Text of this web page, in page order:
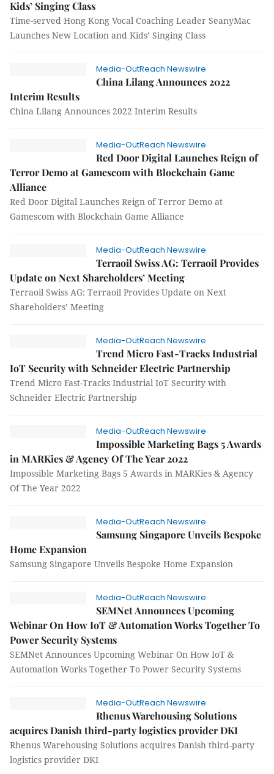
Kids’ Singing Class
Time-served Hong Kong Vocal Coaching Leader SeanyMac
Launches New Location and Kids’ Singing Class
Media-OutReach Newswire
China Lilang Announces 2022
Interim Results
China Lilang Announces 2022 Interim Results
Media-OutReach Newswire
Red Door Digital Launches Reign of
Terror Demo at Gamescom with Blockchain Game
Alliance
Red Door Digital Launches Reign of Terror Demo at
Gamescom with Blockchain Game Alliance
Media-OutReach Newswire
Terraoil Swiss AG: Terraoil Provides
Update on Next Shareholders’ Meeting
Terraoil Swiss AG: Terraoil Provides Update on Next
Shareholders’ Meeting
Media-OutReach Newswire
Trend Micro Fast-Tracks Industrial
IoT Security with Schneider Electric Partnership
Trend Micro Fast-Tracks Industrial IoT Security with
Schneider Electric Partnership
Media-OutReach Newswire
Impossible Marketing Bags 5 Awards
in MARKies & Agency Of The Year 2022
Impossible Marketing Bags 5 Awards in MARKies & Agency
Of The Year 2022
Media-OutReach Newswire
Samsung Singapore Unveils Bespoke
Home Expansion
Samsung Singapore Unveils Bespoke Home Expansion
Media-OutReach Newswire
SEMNet Announces Upcoming
Webinar On How IoT & Automation Works Together To
Power Security Systems
SEMNet Announces Upcoming Webinar On How IoT &
Automation Works Together To Power Security Systems
Media-OutReach Newswire
Rhenus Warehousing Solutions
acquires Danish third-party logistics provider DKI
Rhenus Warehousing Solutions acquires Danish third-party
logistics provider DKI